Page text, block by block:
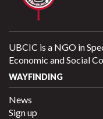
UBCIC is a NGO in
Economic and Social
WAYFINDING
News
Sign up